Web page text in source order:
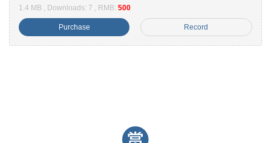
1.4 MB , Downloads: 7 , RMB: 500
Purchase Record